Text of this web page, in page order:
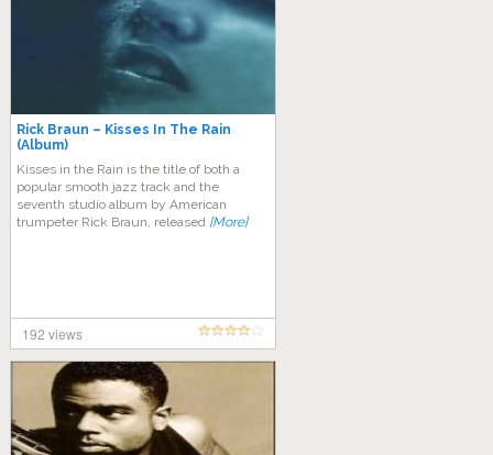
Rick Braun – Kisses In The Rain
(Album)
Kisses in the Rain is the title of both a
popular smooth jazz track and the
seventh studio album by American
trumpeter Rick Braun, released [More]
192 views